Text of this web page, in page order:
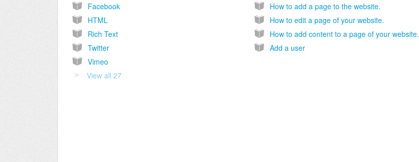
Facebook
HTML
Rich Text
Twitter
Vimeo
View all 27
How to add a page to the website.
How to edit a page of your website.
How to add content to a page of your website.
Add a user